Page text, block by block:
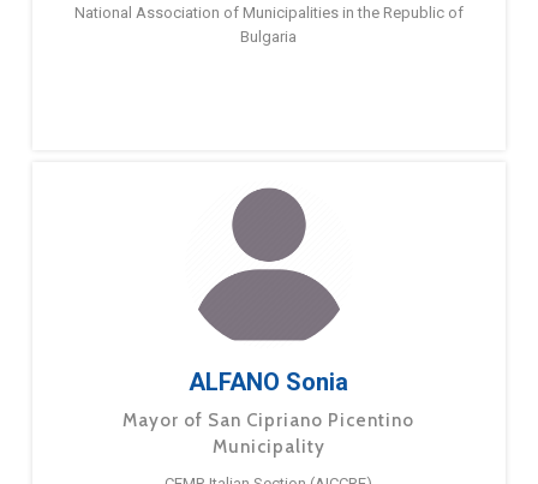
National Association of Municipalities in the Republic of
Bulgaria
ALFANO Sonia
Mayor of San Cipriano Picentino
Municipality